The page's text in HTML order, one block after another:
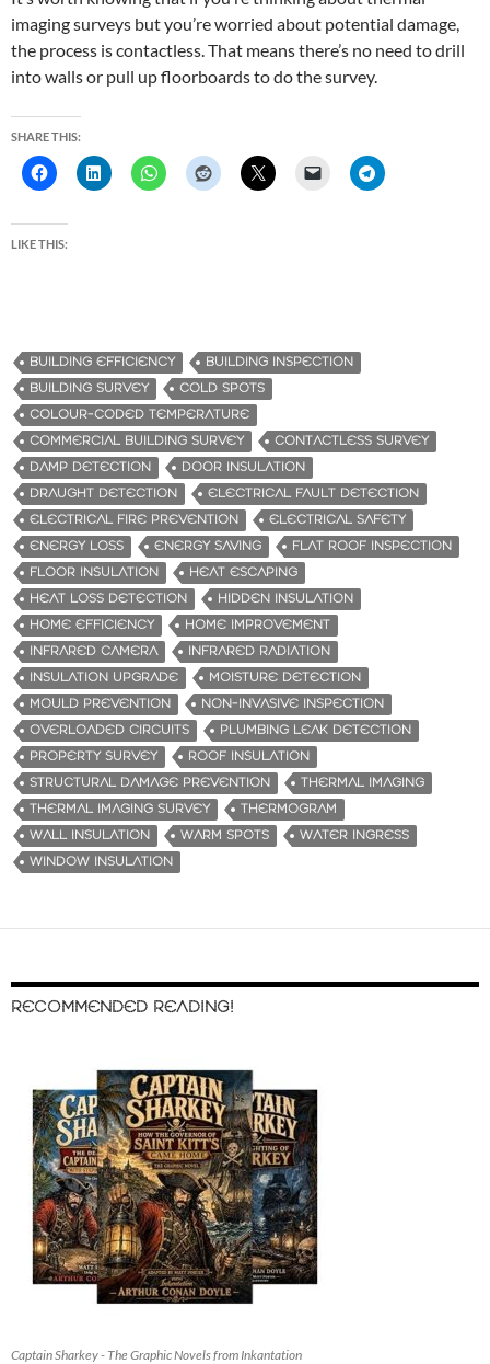
imaging surveys but you’re worried about potential damage,
the process is contactless. That means there’s no need to drill
into walls or pull up floorboards to do the survey.
SHARE THIS:
LIKE THIS:
BUILDING EFFICIENCY
BUILDING INSPECTION
BUILDING SURVEY
COLD SPOTS
COLOUR-CODED TEMPERATURE
COMMERCIAL BUILDING SURVEY
CONTACTLESS SURVEY
DAMP DETECTION
DOOR INSULATION
DRAUGHT DETECTION
ELECTRICAL FAULT DETECTION
ELECTRICAL FIRE PREVENTION
ELECTRICAL SAFETY
ENERGY LOSS
ENERGY SAVING
FLAT ROOF INSPECTION
FLOOR INSULATION
HEAT ESCAPING
HEAT LOSS DETECTION
HIDDEN INSULATION
HOME EFFICIENCY
HOME IMPROVEMENT
INFRARED CAMERA
INFRARED RADIATION
INSULATION UPGRADE
MOISTURE DETECTION
MOULD PREVENTION
NON-INVASIVE INSPECTION
OVERLOADED CIRCUITS
PLUMBING LEAK DETECTION
PROPERTY SURVEY
ROOF INSULATION
STRUCTURAL DAMAGE PREVENTION
THERMAL IMAGING
THERMAL IMAGING SURVEY
THERMOGRAM
WALL INSULATION
WARM SPOTS
WATER INGRESS
WINDOW INSULATION
RECOMMENDED READING!
Captain Sharkey - The Graphic Novels from Inkantation